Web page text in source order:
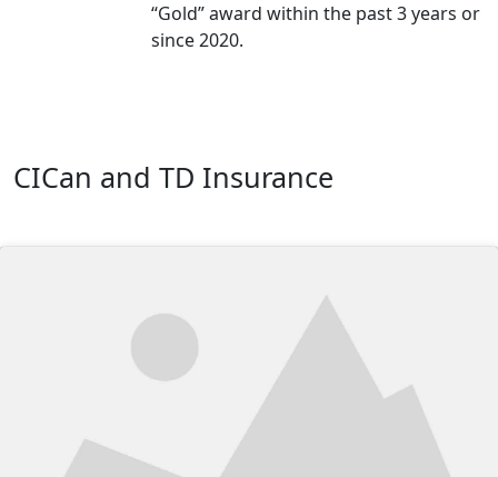
“Gold” award within the past 3 years or
since 2020.
CICan and TD Insurance